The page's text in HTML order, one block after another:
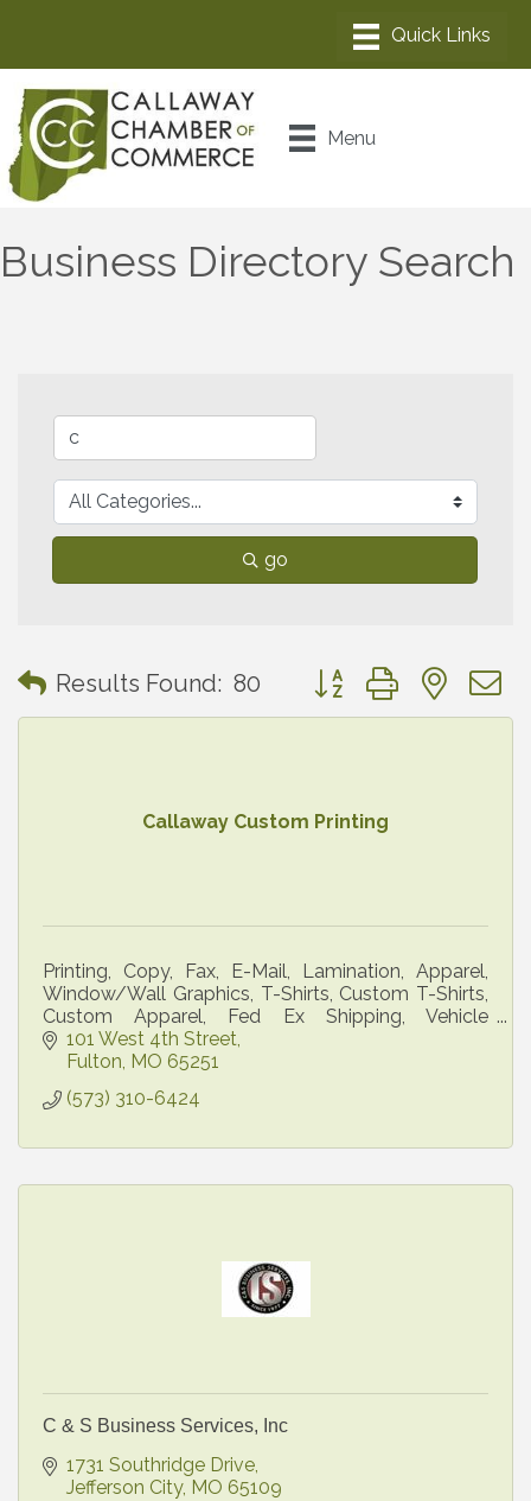
Menu
Business Directory Search
go
Results Found: 80 Button group with
Callaway Custom Printing
Printing, Copy, Fax, E-Mail, Lamination, Apparel,
Window/Wall Graphics, T-Shirts, Custom T-Shirts,
Custom Apparel, Fed Ex Shipping, Vehicle
Graphics, Banners
101 West 4th Street
Fulton MO 65251
(573) 310-6424
C & S Business Services, Inc
1731 Southridge Drive
Jefferson City MO 65109